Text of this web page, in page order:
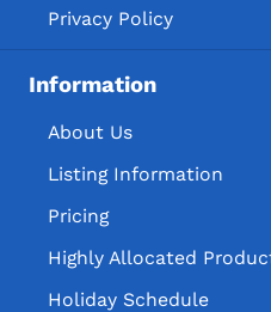
Privacy Policy
Information
About Us
Listing Information
Pricing
Highly Allocated
Holiday Schedule